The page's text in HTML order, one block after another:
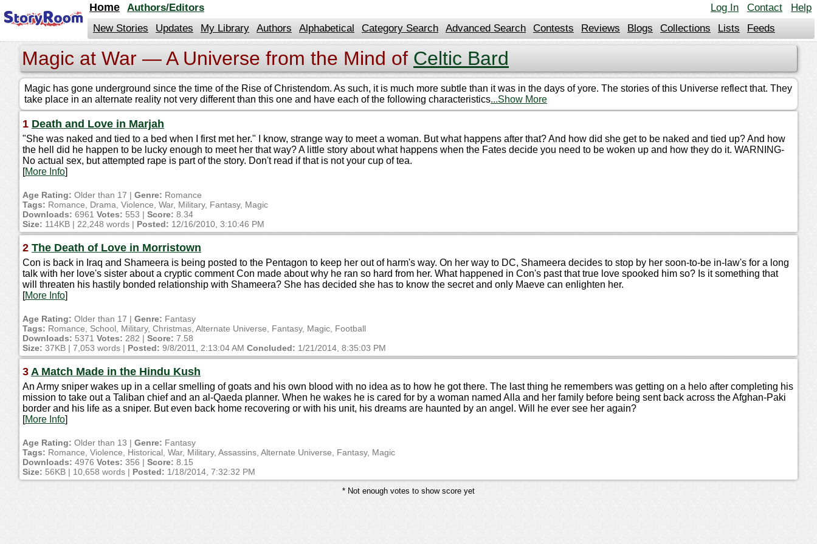
Log In Contact Help
Home
Authors/Editors
New Stories
Updates My Library Authors Alphabetical Category Search Advanced Search Contests Reviews Blogs Collections Lists Feeds
Magic at War — A Universe from the Mind of Celtic Bard
Magic has gone underground since the time of the Rise of Christendom. As such, it is much more subtle than it was in the days of yore. The stories of this Universe reflect that. They
take place in an alternate reality not very different than this one and have each of the following characteristics...Show More
1 Death and Love in Marjah
"She was naked and tied to a bed when I first met her." I know, strange way to meet a woman. But what happens after that? And how did she get to be naked and tied up? And how
the hell did he happen to be lucky enough to meet her that way? A little story about what happens when the Fates decide you need to be woken up and how they do it. WARNING-
No actual sex, but attempted rape is part of the story. Don't read if that is not your cup of tea.
[More Info]
Age Rating: Older than 17 | Genre: Romance
Tags: Romance, Drama, Violence, War, Military, Fantasy, Magic
Downloads: 6961 Votes: 553 | Score: 8.34
Size: 114KB | 22,248 words | Posted: 12/16/2010, 3:10:46 PM
2 The Death of Love in Morristown
Con is back in Iraq and Shameera is being posted to the Pentagon to keep her out of harm's way. On her way to DC, Shameera decides to stop by her soon-to-be in-law's for a long
talk with her love's sister about a cryptic comment Con made about why he ran so hard from her. What happened in Con's past that true love spooked him so? Is it something that
will threaten his hastily bonded relationship with Shameera? She has decided she has to know the secret and only Maeve can enlighten her.
[More Info]
Age Rating: Older than 17 | Genre: Fantasy
Tags: Romance, School, Military, Christmas, Alternate Universe, Fantasy, Magic, Football
Downloads: 5371 Votes: 282 | Score: 7.58
Size: 37KB | 7,053 words | Posted: 9/8/2011, 2:13:04 AM Concluded: 1/21/2014, 8:35:03 PM
3 A Match Made in the Hindu Kush
An Army sniper wakes up in a cellar smelling of goats and his own blood with no idea as to how he got there. The last thing he remembers was getting on a helo after completing his
mission to take out a Taliban chief and an al-Qaeda planner. When he wakes he is cared for by a woman named Alla and her family before being sent back across the Afghan-Paki
border and his life as a sniper. But even back home recovering or with his unit, his dreams are haunted by an angel. Will he ever see her again?
[More Info]
Age Rating: Older than 13 | Genre: Fantasy
Tags: Romance, Violence, Historical, War, Military, Assassins, Alternate Universe, Fantasy, Magic
Downloads: 4976 Votes: 356 | Score: 8.15
Size: 56KB | 10,658 words | Posted: 1/18/2014, 7:32:32 PM
* Not enough votes to show score yet